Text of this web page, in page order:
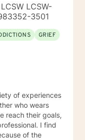
LCSW-
3501
GRIEF
of experiences
who wears
reach their goals,
I find
of the